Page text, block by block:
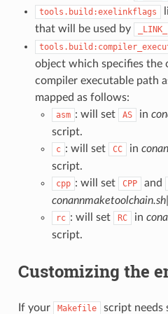
tools.build:exelinkflags
that will be used by
_LINK_
object which specifies the
compiler executable path
mapped as follows:
asm : will set AS in
script.
c : will set CC in
script.
cpp : will set CPP and
rc : will set RC in
script.
Customizing the
If your Makefile
script needs